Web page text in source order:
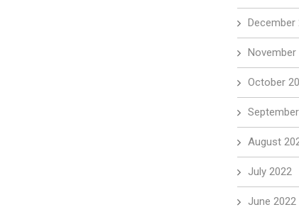
December
November
October
August
July 2022
June 2022